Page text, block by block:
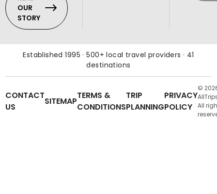
OUR
STORY
Established 1995 · 500+ local travel providers · 41
destinations
CONTACT
US
SITEMAP
TERMS &
CONDITIONS
TRIP
PLANNING
PRIVACY
POLICY
©
All